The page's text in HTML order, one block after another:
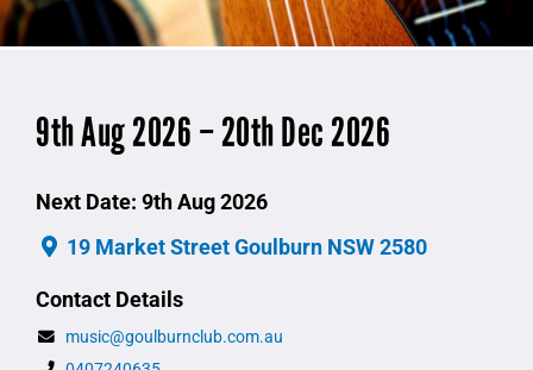
9th Aug 2026 – 20th Dec 2026
Next Date: 9th Aug 2026
19 Market Street Goulburn NSW 2580
Contact Details
music@goulburnclub.com.au